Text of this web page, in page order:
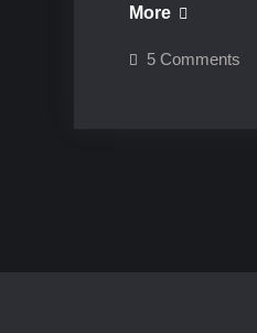
MoreThe
Creed
5 Comments